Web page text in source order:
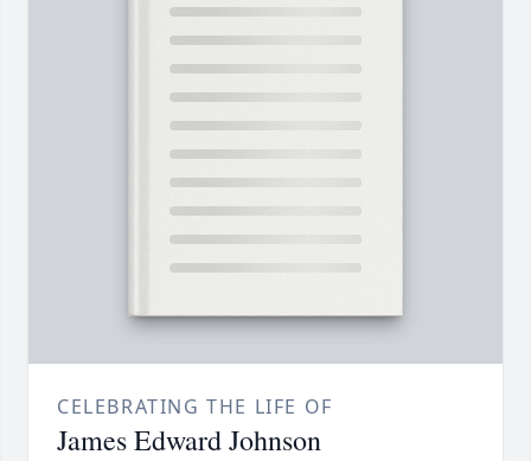
CELEBRATING THE LIFE OF
James Edward Johnson